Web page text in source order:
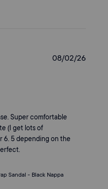
Super comfortable
(I get lots of
6. 5 depending on the
Sandal - Black Nappa
08/02/26